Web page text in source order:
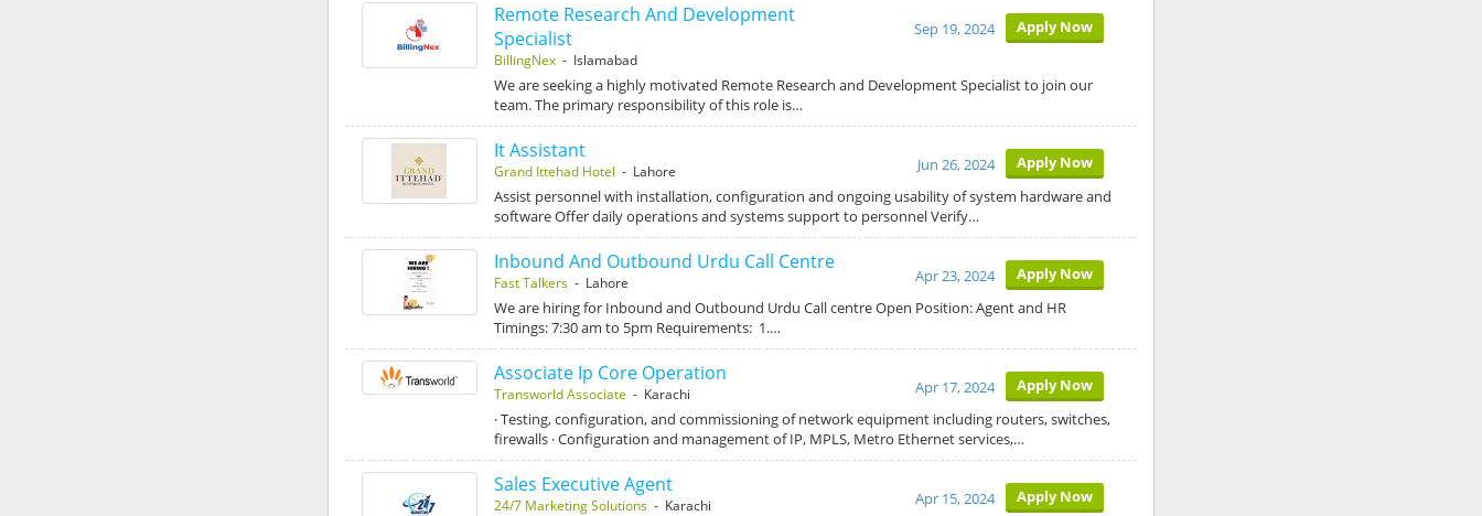
Remote Research And Development
Specialist
BillingNex- Islamabad
Apply Now
Sep 19, 2024
We are seeking a highly motivated Remote Research and Development Specialist to join our
team. The primary responsibility of this role is…
It Assistant
Grand Ittehad Hotel - Lahore Apply Now
Jun 26, 2024
Assist personnel with installation, configuration and ongoing usability of system hardware and
software Offer daily operations and systems support to personnel Verify…
Inbound And Outbound Urdu Call Centre
Fast Talkers- Lahore Apply Now
Apr 23, 2024
We are hiring for Inbound and Outbound Urdu Call centre Open Position: Agent and HR
Timings: 7:30 am to 5pm Requirements: 1.…
Associate Ip Core Operation
Transworld Associate - Karachi Apply Now
Apr 17, 2024
· Testing, configuration, and commissioning of network equipment including routers, switches,
firewalls · Configuration and management of IP, MPLS, Metro Ethernet services,…
Sales Executive Agent
24/7 Marketing Solutions- Karachi Apply Now
Apr 15, 2024